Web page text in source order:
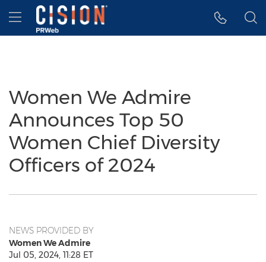
Accessibility Statement
Skip Navigation
Hamburger menu
Women We Admire
Announces Top 50
Women Chief Diversity
Officers of 2024
NEWS PROVIDED BY
Women We Admire
Jul 05, 2024, 11:28 ET